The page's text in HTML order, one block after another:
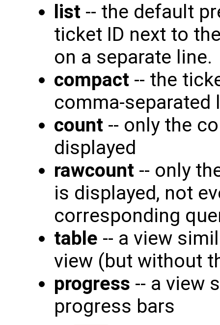
list -- the default
ticket ID next to
on a separate line.
compact -- the
comma-
count -- only the
displayed
rawcount -- only
is displayed, not
corresponding
table -- a view
view (but without
progress -- a view
progress bars